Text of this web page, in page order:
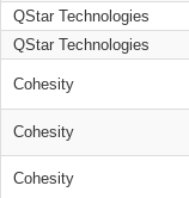
QStar Technologies
QStar Technologies
Cohesity
Cohesity
Cohesity